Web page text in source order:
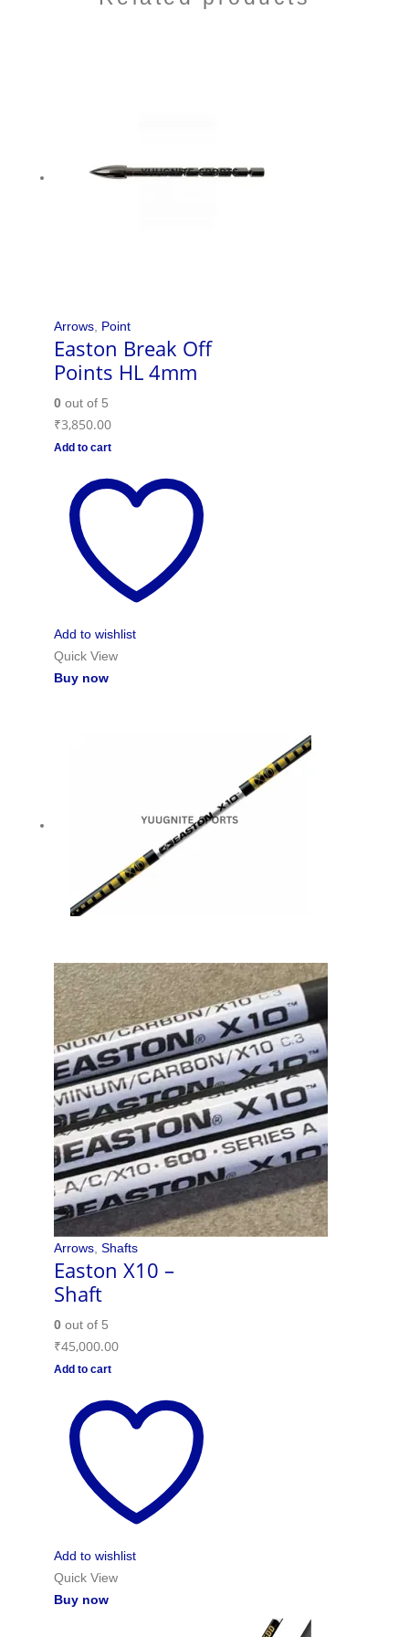
Arrows, Point
Easton Break Off
Points HL 4mm
0out of 5
₹3,850.00
Add to cart
Add to wishlist
Quick View
Buy now
Arrows, Shafts
Easton X10 –
Shaft
0out of 5
₹45,000.00
Add to cart
Add to wishlist
Quick View
Buy now